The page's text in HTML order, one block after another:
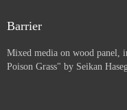
Barrier
Mixed media on wood panel,
Poison Grass" by Seikan